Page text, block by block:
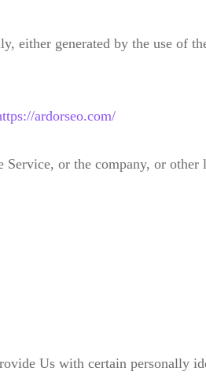
either generated by the use of
ardorseo.com/
Service, or the company, or
Us with certain personally